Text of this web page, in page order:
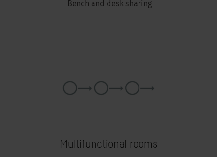
Bench and desk sharing
Multifunctional rooms